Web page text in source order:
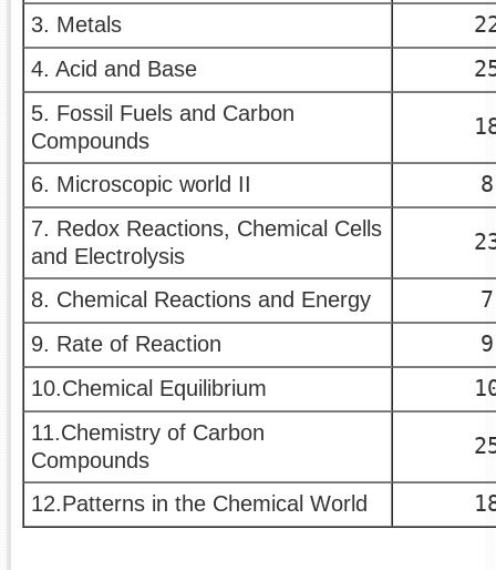
3. Metals
4. Acid and Base
5. Fossil Fuels and Carbon
Compounds
6. Microscopic world II 8
7. Redox Reactions, Chemical Cells
and Electrolysis
8. Chemical Reactions and Energy 7
9. Rate of Reaction 9
10.Chemical Equilibrium
11.Chemistry of Carbon
Compounds
12.Patterns in the Chemical World